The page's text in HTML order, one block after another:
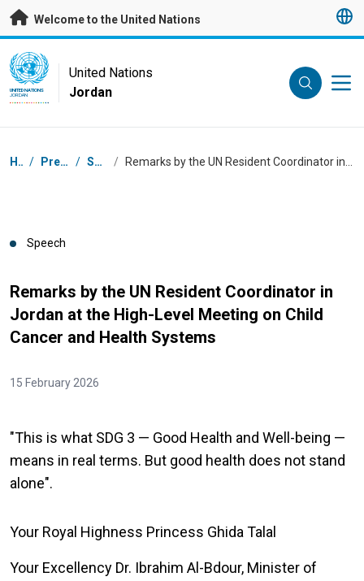
Skip to main content
Welcome to the United Nations
UN Logo
UNITED NATIONS
JORDAN
United Nations
Jordan
Breadcrumb
Home / Press Centre / Speeches /
Speech
Remarks by the UN Resident Coordinator in
Jordan at the High-Level Meeting on Child
Cancer and Health Systems
15 February 2026
"This is what SDG 3 — Good Health and Well-being —
means in real terms. But good health does not stand
alone".
Your Royal Highness Princess Ghida Talal
Your Excellency Dr. Ibrahim Al-Bdour, Minister of